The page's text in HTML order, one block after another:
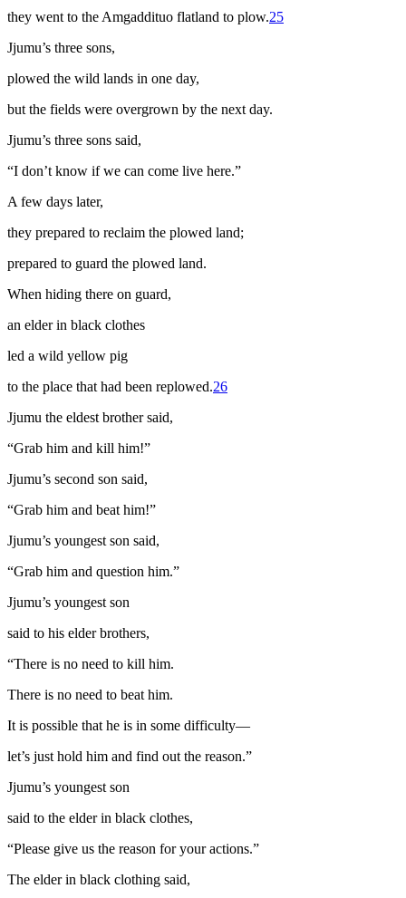
they went to the Amgaddituo flatland to plow.25
Jjumu’s three sons,
plowed the wild lands in one day,
but the fields were overgrown by the next day.
Jjumu’s three sons said,
“I don’t know if we can come live here.”
A few days later,
they prepared to reclaim the plowed land;
prepared to guard the plowed land.
When hiding there on guard,
an elder in black clothes
led a wild yellow pig
to the place that had been replowed.26
Jjumu the eldest brother said,
“Grab him and kill him!”
Jjumu’s second son said,
“Grab him and beat him!”
Jjumu’s youngest son said,
“Grab him and question him.”
Jjumu’s youngest son
said to his elder brothers,
“There is no need to kill him.
There is no need to beat him.
It is possible that he is in some difficulty—
let’s just hold him and find out the reason.”
Jjumu’s youngest son
said to the elder in black clothes,
“Please give us the reason for your actions.”
The elder in black clothing said,